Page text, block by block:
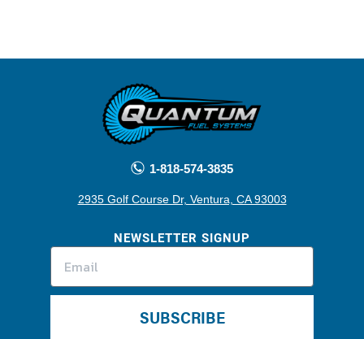
1-818-574-3835
2935 Golf Course Dr, Ventura, CA 93003
NEWSLETTER SIGNUP
SUBSCRIBE